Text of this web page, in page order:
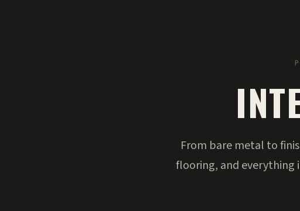
From bare metal to
flooring, and everything